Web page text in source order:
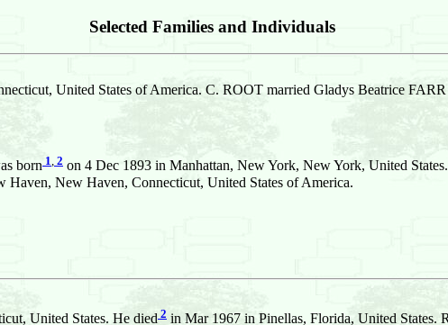
Selected Families and Individuals
United States of America. C. ROOT married Gladys Beatrice
born 1, 2 on 4 Dec 1893 in Manhattan, New York, New York, United
New Haven, Connecticut, United States of America.
United States. He died 2 in Mar 1967 in Pinellas, Florida, United States.